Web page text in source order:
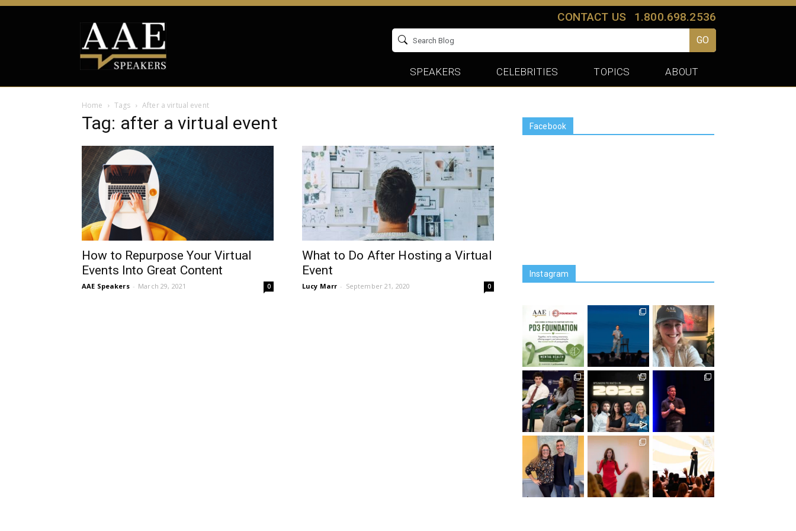
CONTACT US 1.800.698.2536
GO
SPEAKERS CELEBRITIES TOPICS ABOUT
Home Tags After a virtual event
Tag: after a virtual event
How to Repurpose Your Virtual
Events Into Great Content
AAE Speakers - March 29, 2021 0
What to Do After Hosting a Virtual
Event
Lucy Marr - September 21, 2020 0
Facebook
Instagram